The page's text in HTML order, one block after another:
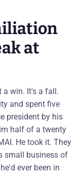
at
a win. It's a fall.
and spent five
president by his
half of a twenty
He took it. They
small business of
ever been in